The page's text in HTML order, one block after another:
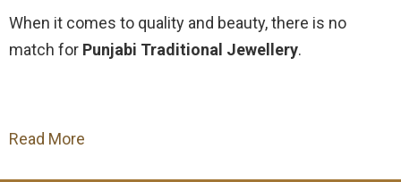
When it comes to quality and beauty, there is no
match for Punjabi Traditional Jewellery.
Read More